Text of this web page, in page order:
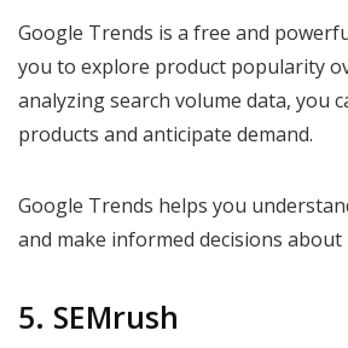
Google Trends is a free and
you to explore product popularity
analyzing search volume data, you
products and anticipate demand.
Google Trends helps you
and make informed decisions
5. SEMrush